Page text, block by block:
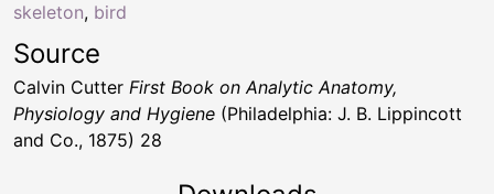
skeleton, bird
Source
Calvin Cutter First Book on Analytic Anatomy,
Physiology and Hygiene (Philadelphia: J. B. Lippincott
and Co., 1875) 28